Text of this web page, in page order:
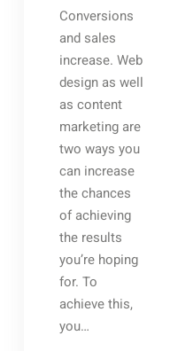
Conversions
and sales
increase. Web
design as well
as content
marketing are
two ways you
can increase
the chances
of achieving
the results
you’re hoping
for. To
achieve this,
you…